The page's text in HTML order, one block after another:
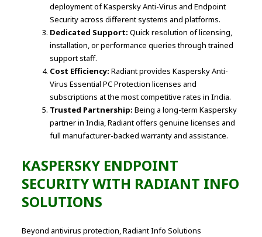
deployment of Kaspersky Anti-Virus and Endpoint
Security across different systems and platforms.
Dedicated Support: Quick resolution of licensing,
installation, or performance queries through trained
support staff.
Cost Efficiency: Radiant provides Kaspersky Anti-
Virus Essential PC Protection licenses and
subscriptions at the most competitive rates in India.
Trusted Partnership: Being a long-term Kaspersky
partner in India, Radiant offers genuine licenses and
full manufacturer-backed warranty and assistance.
KASPERSKY ENDPOINT
SECURITY WITH RADIANT INFO
SOLUTIONS
Beyond antivirus protection, Radiant Info Solutions